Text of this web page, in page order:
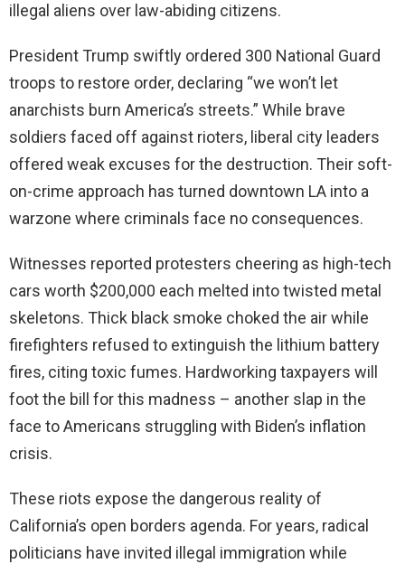
illegal aliens over law-abiding citizens.
President Trump swiftly ordered 300 National Guard
troops to restore order, declaring “we won’t let
anarchists burn America’s streets.” While brave
soldiers faced off against rioters, liberal city leaders
offered weak excuses for the destruction. Their soft-
on-crime approach has turned downtown LA into a
warzone where criminals face no consequences.
Witnesses reported protesters cheering as high-tech
cars worth $200,000 each melted into twisted metal
skeletons. Thick black smoke choked the air while
firefighters refused to extinguish the lithium battery
fires, citing toxic fumes. Hardworking taxpayers will
foot the bill for this madness – another slap in the
face to Americans struggling with Biden’s inflation
crisis.
These riots expose the dangerous reality of
California’s open borders agenda. For years, radical
politicians have invited illegal immigration while